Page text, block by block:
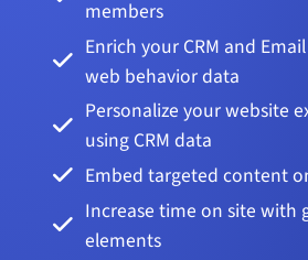
members
Enrich your CRM and
web behavior data
Personalize your website
using CRM data
Embed targeted content
Increase time on site with
elements